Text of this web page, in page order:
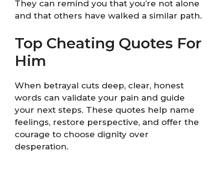
They can remind you that you’re not alone
and that others have walked a similar path.
Top Cheating Quotes For
Him
When betrayal cuts deep, clear, honest
words can validate your pain and guide
your next steps. These quotes help name
feelings, restore perspective, and offer the
courage to choose dignity over
desperation.